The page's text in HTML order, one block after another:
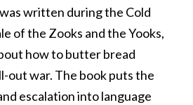
written during the Cold
of the Zooks and the Yooks,
how to butter bread
out war. The book puts the
escalation into language